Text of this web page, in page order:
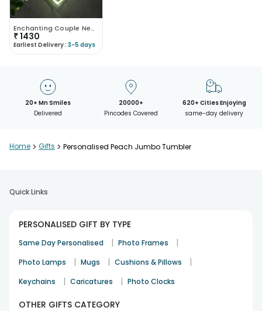
Enchanting Couple Neon Heart
₹1430
Earliest Delivery : 3-5 days
20+ Mn Smiles
Delivered
20000+
Pincodes Covered
620+ Cities Enjoying
same-day delivery
Home > Gifts > Personalised Peach Jumbo Tumbler
Quick Links
PERSONALISED GIFT BY TYPE
Same Day Personalised | Photo Frames |
Photo Lamps | Mugs | Cushions & Pillows |
Keychains | Caricatures | Photo Clocks
OTHER GIFTS CATEGORY